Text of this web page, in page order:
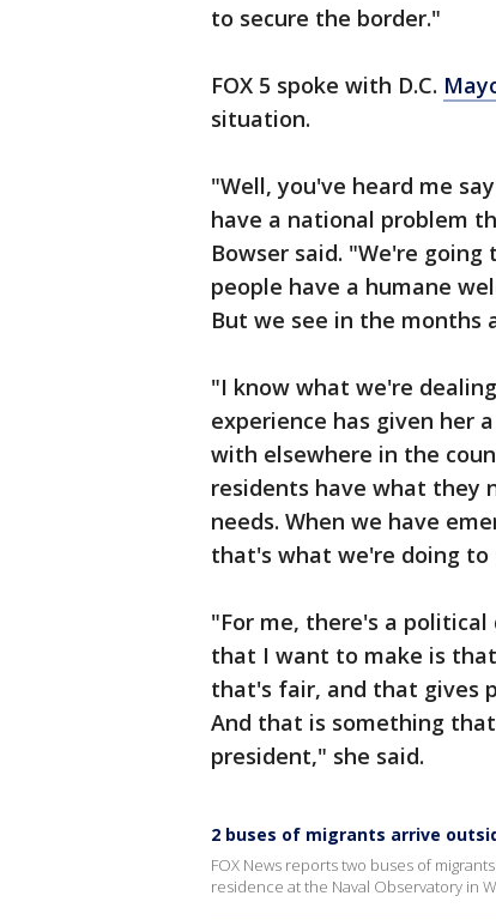
to secure the border."
FOX 5 spoke with D.C.
situation.
"Well, you've heard me
have a national problem
Bowser said. "We're
people have a humane
But we see in the months
"I know what we're
experience has given her
with elsewhere in the
residents have what they
needs. When we have
that's what we're doing to
"For me, there's a
that I want to make is
that's fair, and that gives
And that is something
president," she said.
2 buses of migrants arrive
FOX News reports two buses of
residence at the Naval Observatory in